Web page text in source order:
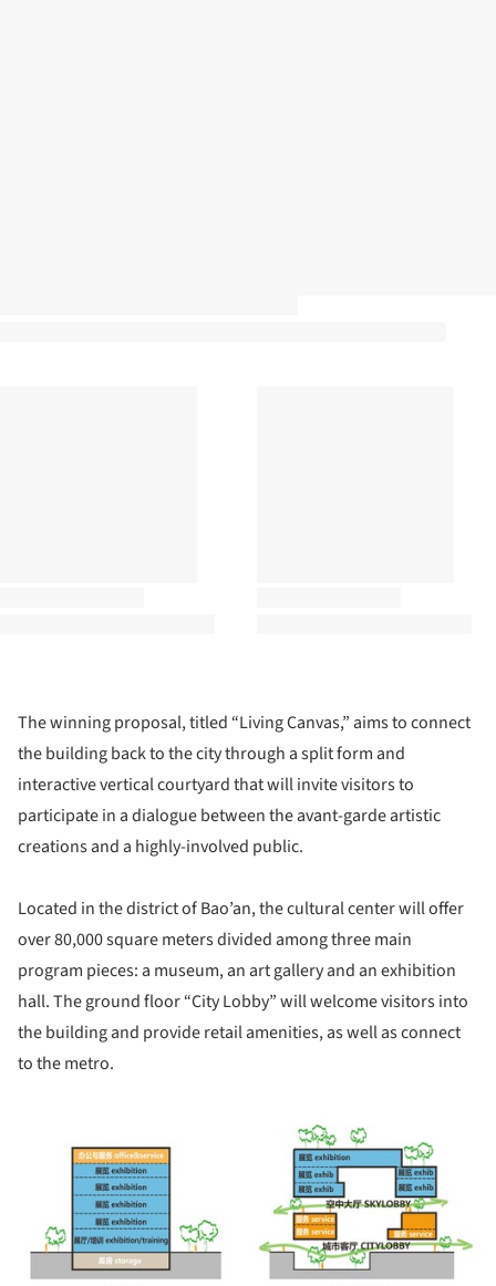
The winning proposal, titled “Living Canvas,” aims to connect
the building back to the city through a split form and
interactive vertical courtyard that will invite visitors to
participate in a dialogue between the avant-garde artistic
creations and a highly-involved public.
Located in the district of Bao’an, the cultural center will offer
over 80,000 square meters divided among three main
program pieces: a museum, an art gallery and an exhibition
hall. The ground floor “City Lobby” will welcome visitors into
the building and provide retail amenities, as well as connect
to the metro.